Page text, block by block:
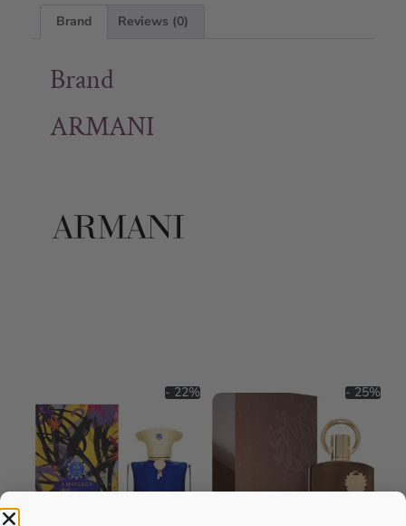
Brand Reviews (0)
Brand
ARMANI
- 22% - 25%